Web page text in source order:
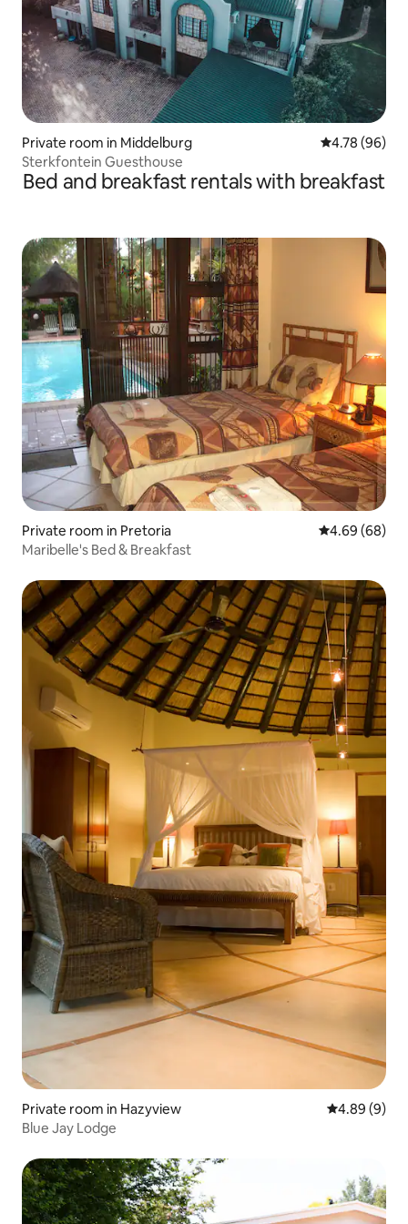
Private room in Middelburg 4.78 out of 5
4.78 (96)
Sterkfontein Guesthouse
Bed and breakfast rentals with breakfast
Private room in Pretoria 4.69 out of 5
4.69 (68)
Maribelle's Bed & Breakfast
Private room in Hazyview 4.89 out of
4.89 (9)
Blue Jay Lodge